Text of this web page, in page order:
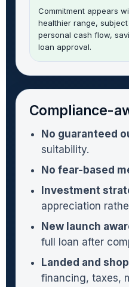
Commitment appears
healthier range, subject
personal cash flow,
loan approval.
Compliance-
No guaranteed
suitability.
No fear-based
Investment
appreciation
New launch
full loan after
Landed and
financing, taxes,